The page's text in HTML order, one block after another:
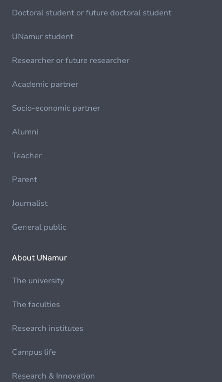
Doctoral student or future doctoral student
UNamur student
Researcher or future researcher
Academic partner
Socio-economic partner
Alumni
Teacher
Parent
Journalist
General public
About UNamur
The university
The faculties
Research institutes
Campus life
Research & Innovation